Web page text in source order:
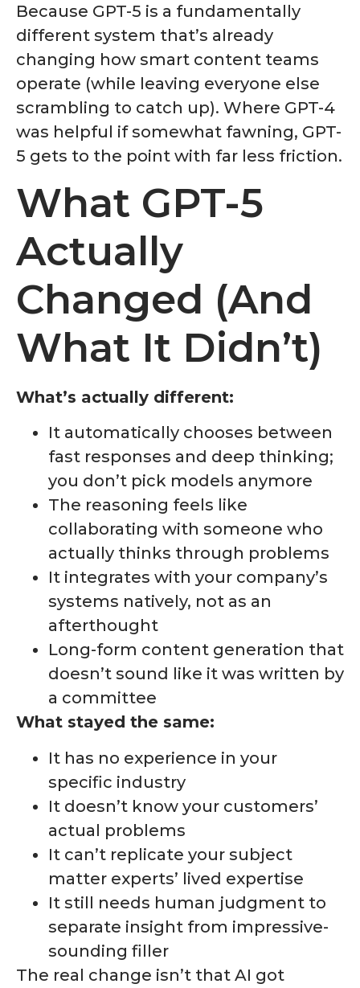
Because GPT-5 is a fundamentally
different system that’s already
changing how smart content teams
operate (while leaving everyone else
scrambling to catch up). Where GPT-4
was helpful if somewhat fawning, GPT-
5 gets to the point with far less friction.
What GPT-5
Actually
Changed (And
What It Didn’t)
What’s actually different:
It automatically chooses between
fast responses and deep thinking;
you don’t pick models anymore
The reasoning feels like
collaborating with someone who
actually thinks through problems
It integrates with your company’s
systems natively, not as an
afterthought
Long-form content generation that
doesn’t sound like it was written by
a committee
What stayed the same:
It has no experience in your
specific industry
It doesn’t know your customers’
actual problems
It can’t replicate your subject
matter experts’ lived expertise
It still needs human judgment to
separate insight from impressive-
sounding filler
The real change isn’t that AI got